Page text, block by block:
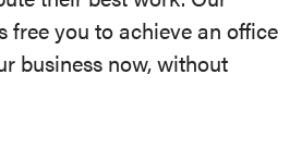
free you to achieve an office
business now, without